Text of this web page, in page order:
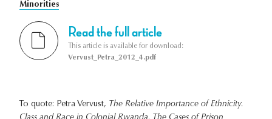
Minorities
Read the full article
This article is available for download:
Vervust_Petra_2012_4.pdf
To quote: Petra Vervust, The Relative Importance of Ethnicity.